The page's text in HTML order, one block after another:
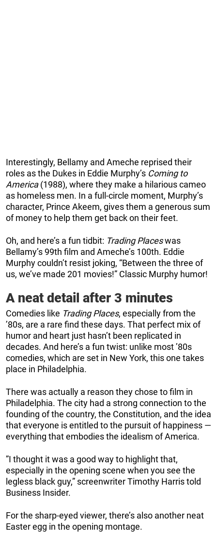
Interestingly, Bellamy and Ameche reprised their
roles as the Dukes in Eddie Murphy’s Coming to
America(1988), where they make a hilarious cameo
as homeless men. In a full-circle moment, Murphy’s
character, Prince Akeem, gives them a generous sum
of money to help them get back on their feet.
Oh, and here’s a fun tidbit: Trading Placeswas
Bellamy’s 99th film and Ameche’s 100th. Eddie
Murphy couldn’t resist joking, “Between the three of
us, we’ve made 201 movies!” Classic Murphy humor!
A neat detail after 3 minutes
Comedies like Trading Places, especially from the
’80s, are a rare find these days. That perfect mix of
humor and heart just hasn’t been replicated in
decades. And here’s a fun twist: unlike most ’80s
comedies, which are set in New York, this one takes
place in Philadelphia.
There was actually a reason they chose to film in
Philadelphia. The city had a strong connection to the
founding of the country, the Constitution, and the idea
that everyone is entitled to the pursuit of happiness —
everything that embodies the idealism of America.
”I thought it was a good way to highlight that,
especially in the opening scene when you see the
legless black guy,” screenwriter Timothy Harris told
Business Insider.
For the sharp-eyed viewer, there’s also another neat
Easter egg in the opening montage.